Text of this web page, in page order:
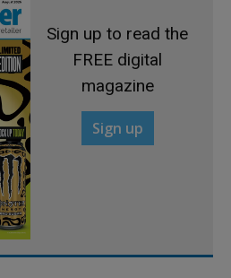
Sign up to read the
FREE digital
magazine
Sign up